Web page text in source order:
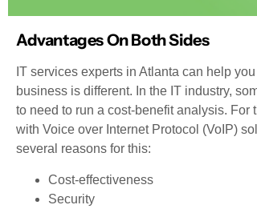
Advantages On Both Sides
IT services experts in Atlanta can help
business is different. In the IT industry,
to need to run a cost-benefit analysis.
with Voice over Internet Protocol (VoIP)
several reasons for this:
Cost-effectiveness
Security